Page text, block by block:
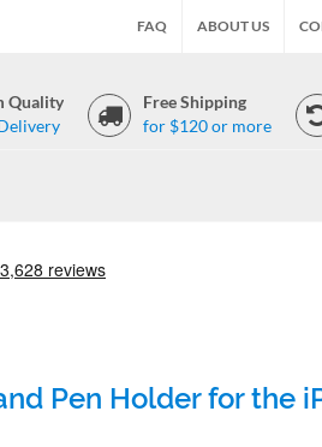
FAQ ABOUT US
Quality
Free Shipping
for $120 or more
Pen Holder for the